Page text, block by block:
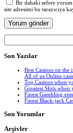
Bir dahaki sefere yorum
site adresimi bu tarayıcıya
Arama:
Son Yazılar
Best Casinos on the
All of us Online
Top Casinos when
Greatest Slots
Finest Gambling
Finest Black-jack
Son Yorumlar
Arşivler